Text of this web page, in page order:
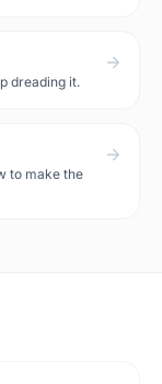
dreading it.
to make the